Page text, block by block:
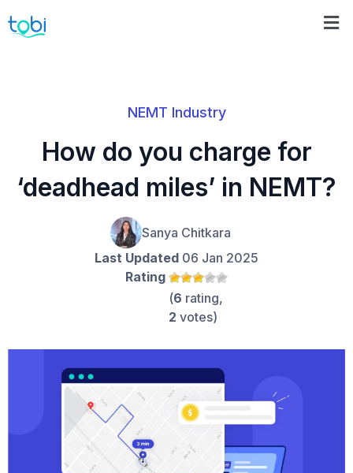
NEMT Industry
How do you charge for
‘deadhead miles’ in NEMT?
Sanya Chitkara
Last Updated 06 Jan 2025
Rating
(6 rating,
2 votes)